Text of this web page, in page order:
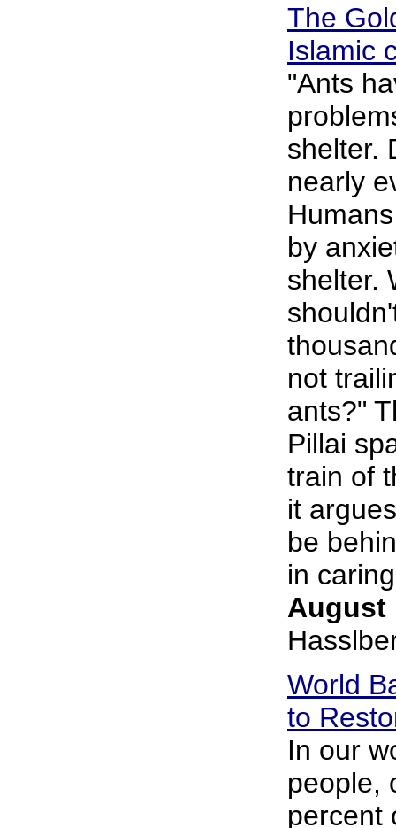
The
Islamic
"Ants
shelter.
nearly
by
shelter.
not
ants?"
Pillai
train of
it
be
in
August
World
to
In our
people,
percent